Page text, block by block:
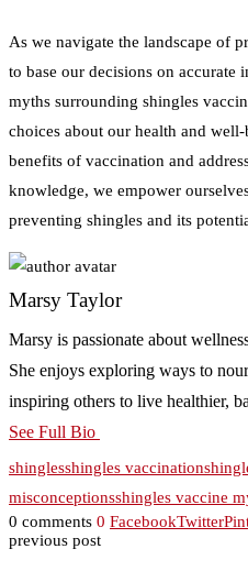
As we navigate the landscape of
to base our decisions on
myths surrounding shingles
choices about our health and
benefits of vaccination and
knowledge, we empower
preventing shingles and its
Marsy Taylor
Marsy is passionate about
She enjoys exploring ways to
inspiring others to live healthier,
See Full Bio
shinglesshingles vaccination
misconceptionsshingles vaccine
0 comments 0 FacebookTwitter
previous post